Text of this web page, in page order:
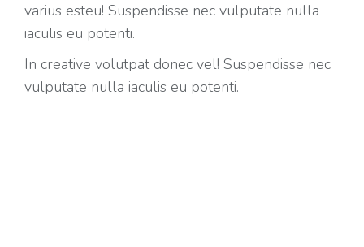
varius esteu! Suspendisse nec vulputate nulla
iaculis eu potenti.
In creative volutpat donec vel! Suspendisse nec
vulputate nulla iaculis eu potenti.